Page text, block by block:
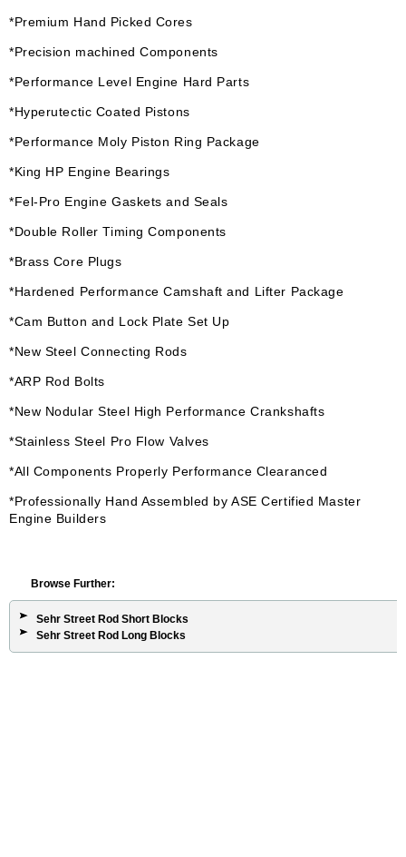
*Premium Hand Picked Cores
*Precision machined Components
*Performance Level Engine Hard Parts
*Hyperutectic Coated Pistons
*Performance Moly Piston Ring Package
*King HP Engine Bearings
*Fel-Pro Engine Gaskets and Seals
*Double Roller Timing Components
*Brass Core Plugs
*Hardened Performance Camshaft and Lifter Package
*Cam Button and Lock Plate Set Up
*New Steel Connecting Rods
*ARP Rod Bolts
*New Nodular Steel High Performance Crankshafts
*Stainless Steel Pro Flow Valves
*All Components Properly Performance Clearanced
*Professionally Hand Assembled by ASE Certified Master
Engine Builders
Browse Further:
Sehr Street Rod Short Blocks
Sehr Street Rod Long Blocks